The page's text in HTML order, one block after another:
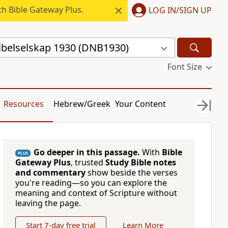
Bible Gateway Plus. LOG IN/SIGN UP
1930 (DNB1930)
Font Size
Resources Hebrew/Greek Your Content
PLUS Go deeper in this passage. With Bible
Gateway Plus, trusted Study Bible notes
and commentaryshow beside the verses
you're reading—so you can explore the
meaning and context of Scripture without
leaving the page.
Start 7-day free trial Learn More